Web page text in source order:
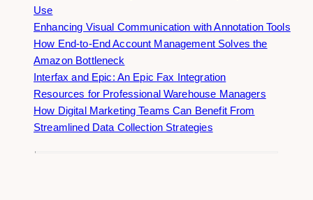
Use
Enhancing Visual Communication with Annotation Tools
How End-to-End Account Management Solves the
Amazon Bottleneck
Interfax and Epic: An Epic Fax Integration
Resources for Professional Warehouse Managers
How Digital Marketing Teams Can Benefit From
Streamlined Data Collection Strategies